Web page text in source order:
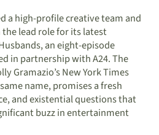
a high-profile creative team and
lead role for its latest
an eight-episode
in partnership with A24. The
Gramazio’s New York Times
name, promises a fresh
and existential questions that
buzz in entertainment